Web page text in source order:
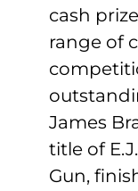
cash
range of
James
title of
Gun,